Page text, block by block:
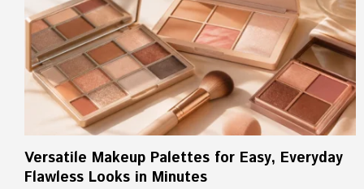
Versatile Makeup Palettes for Easy, Everyday
Flawless Looks in Minutes